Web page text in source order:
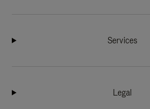
Services
Legal